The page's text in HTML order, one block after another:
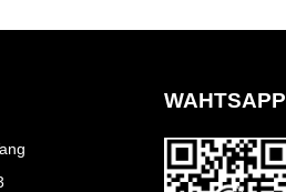
WAHTSAPP